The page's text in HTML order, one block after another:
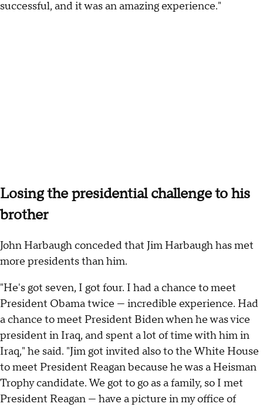
successful, and it was an amazing experience."
Losing the presidential challenge to his
brother
John Harbaugh conceded that Jim Harbaugh has met
more presidents than him.
"He's got seven, I got four. I had a chance to meet
President Obama twice — incredible experience. Had
a chance to meet President Biden when he was vice
president in Iraq, and spent a lot of time with him in
Iraq," he said. "Jim got invited also to the White House
to meet President Reagan because he was a Heisman
Trophy candidate. We got to go as a family, so I met
President Reagan — have a picture in my office of